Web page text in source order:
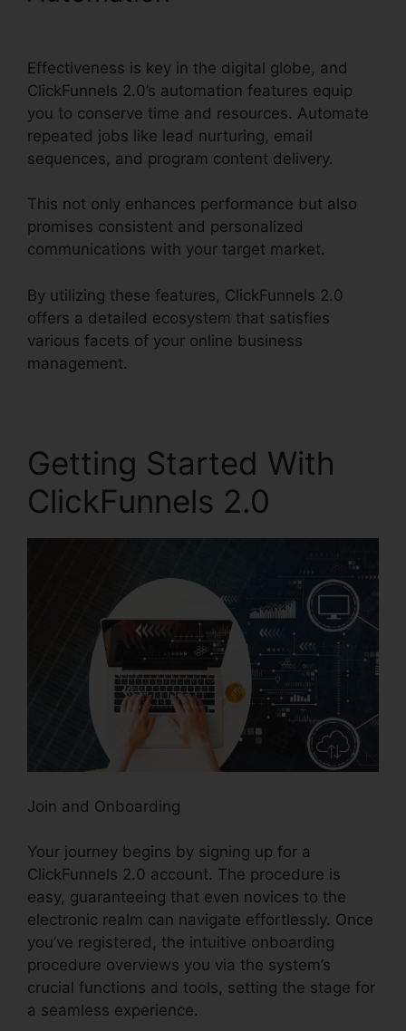
Effectiveness is key in the digital globe, and
ClickFunnels 2.0’s automation features equip
you to conserve time and resources. Automate
repeated jobs like lead nurturing, email
sequences, and program content delivery.
This not only enhances performance but also
promises consistent and personalized
communications with your target market.
By utilizing these features, ClickFunnels 2.0
offers a detailed ecosystem that satisfies
various facets of your online business
management.
Getting Started With
ClickFunnels 2.0
Join and Onboarding
Your journey begins by signing up for a
ClickFunnels 2.0 account. The procedure is
easy, guaranteeing that even novices to the
electronic realm can navigate effortlessly. Once
you’ve registered, the intuitive onboarding
procedure overviews you via the system’s
crucial functions and tools, setting the stage for
a seamless experience.